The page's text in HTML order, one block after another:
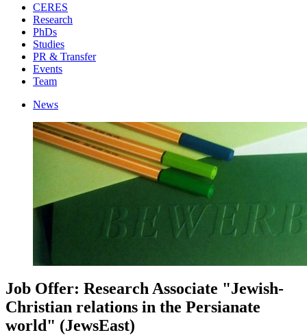
CERES
Research
PhDs
Studies
PR & Transfer
Events
Team
News
Job Offer: Research Associate "Jewish-
Christian relations in the Persianate
world" (JewsEast)